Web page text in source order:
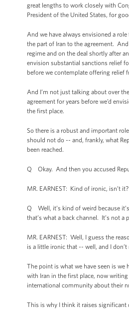
great lengths to work closely with
President of the United States, for
And we have always envisioned a
the part of Iran to the agreement.
regime and on the deal shortly after
envision substantial sanctions relief
before we contemplate offering relief
And I’m not just talking about over
agreement for years before we’d
the first place.
So there is a robust and important
should not do -- and, frankly, what
been reached.
Q Okay. And then you accused
MR. EARNEST: Kind of ironic, isn’t it?
Q Well, it’s kind of weird because
that’s what a back channel. It’s not a
MR. EARNEST: Well, I guess the
is a little ironic that -- well, and I
The point is what we have seen is we
with Iran in the first place, now
international community about their
This is why I think it raises significant